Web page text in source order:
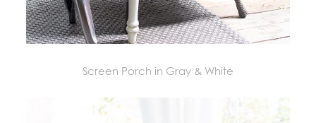
Screen Porch in Gray & White